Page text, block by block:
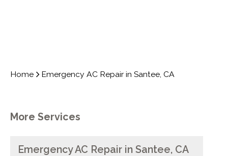
Home Emergency AC Repair in Santee, CA
More Services
Emergency AC Repair in Santee, CA